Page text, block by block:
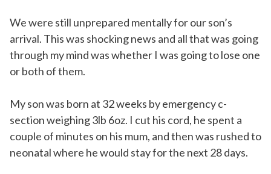
We were still unprepared mentally for our son’s
arrival. This was shocking news and all that was going
through my mind was whether I was going to lose one
or both of them.
My son was born at 32 weeks by emergency c-
section weighing 3lb 6oz. I cut his cord, he spent a
couple of minutes on his mum, and then was rushed to
neonatal where he would stay for the next 28 days.